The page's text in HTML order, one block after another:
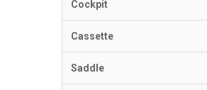
Cockpit
Cassette
Saddle